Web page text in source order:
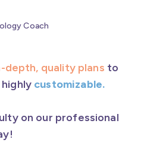
Coach
depth, quality plans to
customizable.
on our professional